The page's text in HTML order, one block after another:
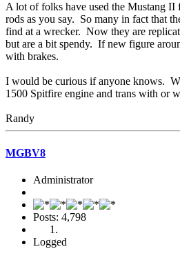
A lot of folks have used the Mustang II
rods as you say. So many in fact that
find at a wrecker. Now they are
but are a bit spendy. If new figure
with brakes.
I would be curious if anyone knows.
1500 Spitfire engine and trans with or
Randy
MGBV8
Administrator
Posts: 4,798
Logged